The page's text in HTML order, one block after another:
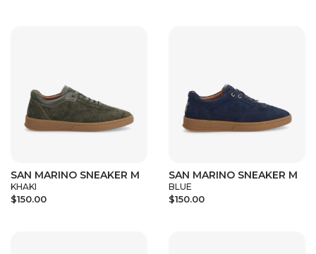
SAN MARINO SNEAKER M
KHAKI
$150.00
SAN MARINO SNEAKER M
BLUE
$150.00